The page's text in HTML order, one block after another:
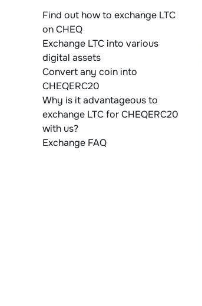
Find out how to exchange LTC
on CHEQ
Exchange LTC into various
digital assets
Convert any coin into
CHEQERC20
Why is it advantageous to
exchange LTC for CHEQERC20
with us?
Exchange FAQ